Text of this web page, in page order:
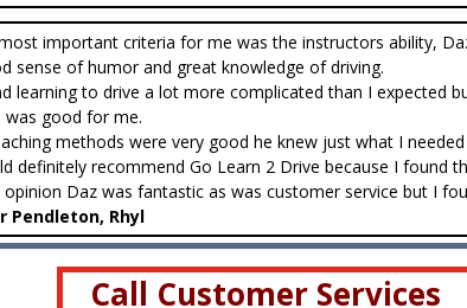
important criteria for me was the instructors ability,
sense of humor and great knowledge of driving.
learning to drive a lot more complicated than I expected
was good for me.
methods were very good he knew just what I
definitely recommend Go Learn 2 Drive because I found
opinion Daz was fantastic as was customer service but I
Pendleton, Rhyl
Call Customer Services